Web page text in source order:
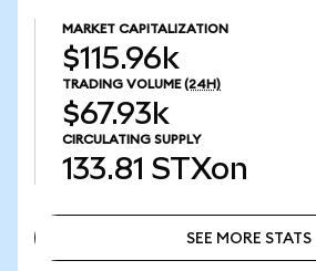
MARKET CAPITALIZATION
$115.96k
TRADING VOLUME (24H)
$67.93k
CIRCULATING SUPPLY
133.81 STXon
SEE MORE STATS